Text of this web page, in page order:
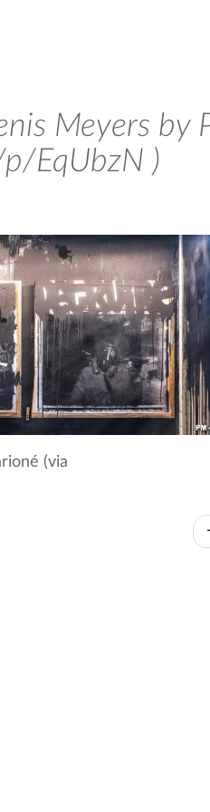
Meyers by
EqUbzN )
(via